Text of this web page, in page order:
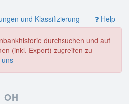
und Klassifizierung Help
durchsuchen und auf
(inkl. Export) zugreifen zu
uns
OH